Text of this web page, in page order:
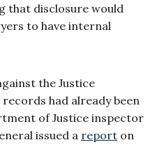
that disclosure would
to have internal
the Justice
had already been
of Justice inspector
issued a report on